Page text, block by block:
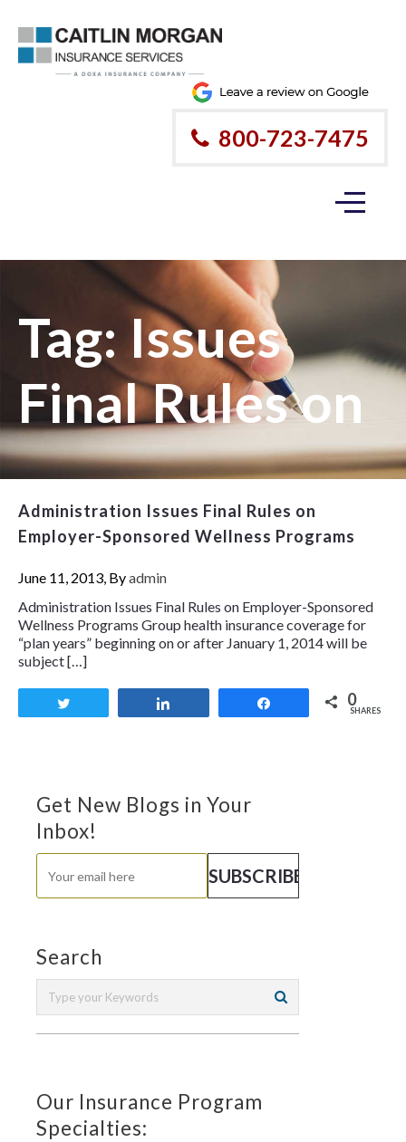
800-723-7475
Tag:Issues
Final Rules on
Administration Issues Final Rules on
Employer-Sponsored Wellness Programs
June 11, 2013, Byadmin
Administration Issues Final Rules on Employer-Sponsored
Wellness Programs Group health insurance coverage for
“plan years” beginning on or after January 1, 2014 will be
subject […]
0
SHARES
Get New Blogs in Your
Inbox!
Search
Our Insurance Program
Specialties: